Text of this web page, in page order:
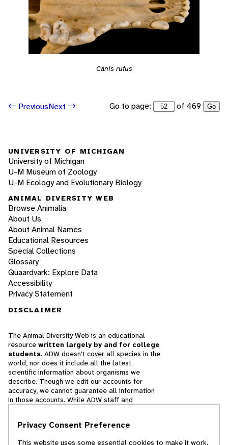
Canis rufus
PreviousNext Go to page: of 469 Go
UNIVERSITY OF MICHIGAN
University of Michigan
U-M Museum of Zoology
U-M Ecology and Evolutionary Biology
ANIMAL DIVERSITY WEB
Browse Animalia
About Us
About Animal Names
Educational Resources
Special Collections
Glossary
Quaardvark: Explore Data
Accessibility
Privacy Statement
DISCLAIMER
The Animal Diversity Web is an educational
resource written largely by and for college
students. ADW doesn't cover all species in the
world, nor does it include all the latest
scientific information about organisms we
describe. Though we edit our accounts for
accuracy, we cannot guarantee all information
in those accounts. While ADW staff and
cannot necessarily endorse the contents of
Privacy Consent Preference
This website uses some essential cookies to make it work.